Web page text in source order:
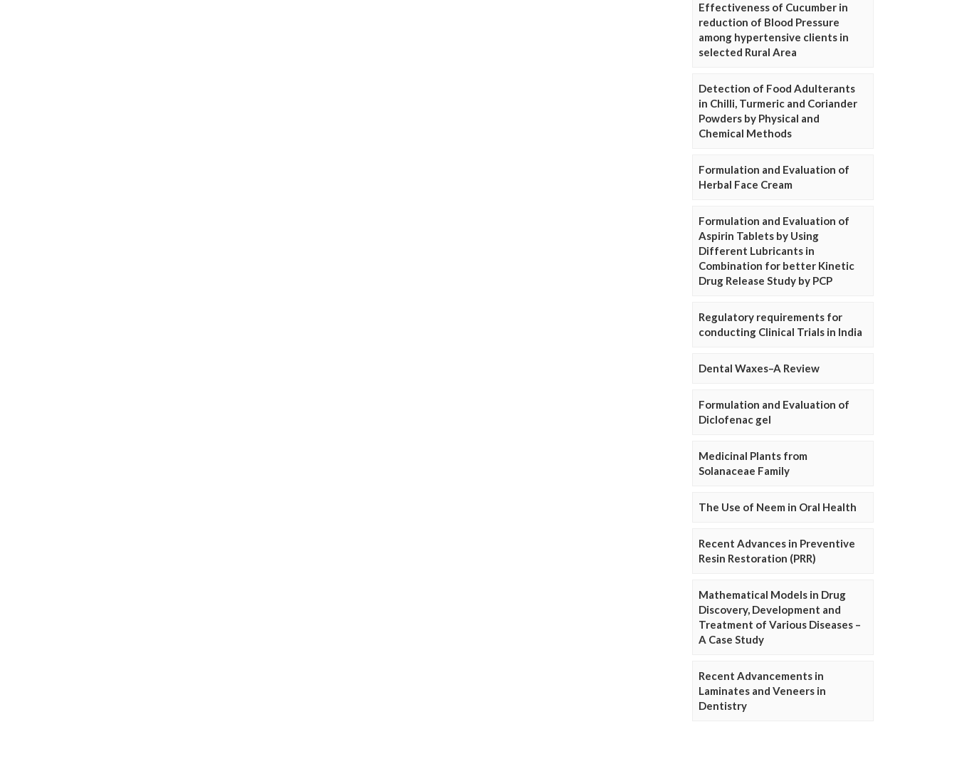
Effectiveness of Cucumber in
reduction of Blood Pressure
among hypertensive clients in
selected Rural Area
Detection of Food Adulterants
in Chilli, Turmeric and Coriander
Powders by Physical and
Chemical Methods
Formulation and Evaluation of
Herbal Face Cream
Formulation and Evaluation of
Aspirin Tablets by Using
Different Lubricants in
Combination for better Kinetic
Drug Release Study by PCP
Regulatory requirements for
conducting Clinical Trials in India
Dental Waxes–A Review
Formulation and Evaluation of
Diclofenac gel
Medicinal Plants from
Solanaceae Family
The Use of Neem in Oral Health
Recent Advances in Preventive
Resin Restoration (PRR)
Mathematical Models in Drug
Discovery, Development and
Treatment of Various Diseases –
A Case Study
Recent Advancements in
Laminates and Veneers in
Dentistry